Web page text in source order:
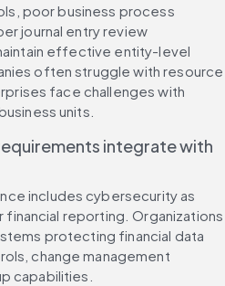
poor business process
journal entry review
effective entity-level
often struggle with resource
face challenges with
units.
integrate with
includes cybersecurity as
reporting. Organizations
protecting financial data
change management
capabilities.